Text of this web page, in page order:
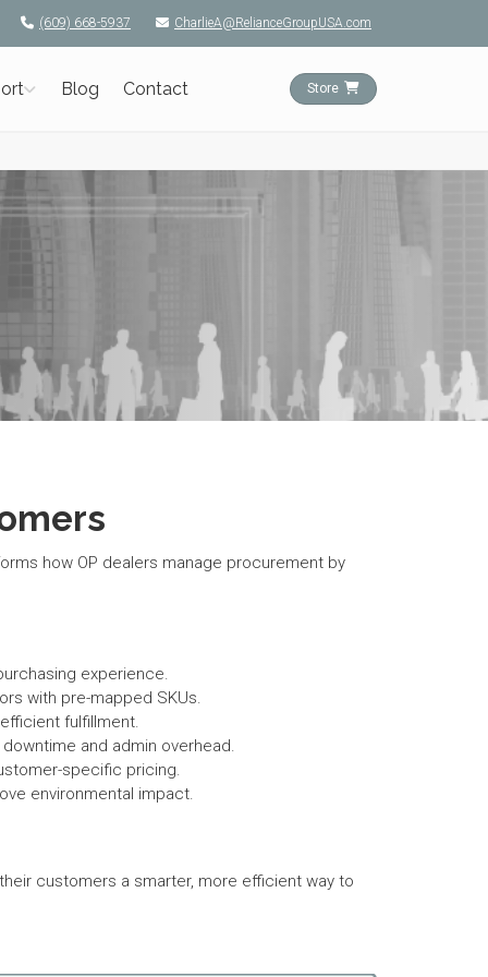
(609) 668-5937 CharlieA@RelianceGroupUSA.com
Blog Contact Store
how OP dealers manage procurement by
experience.
with pre-mapped SKUs.
fulfillment.
and admin overhead.
specific pricing.
environmental impact.
customers a smarter, more efficient way to